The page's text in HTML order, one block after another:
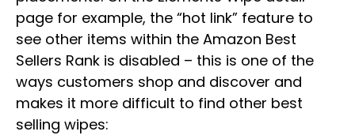
page for example, the “hot link” feature to
see other items within the Amazon Best
Sellers Rank is disabled – this is one of the
ways customers shop and discover and
makes it more difficult to find other best
selling wipes: